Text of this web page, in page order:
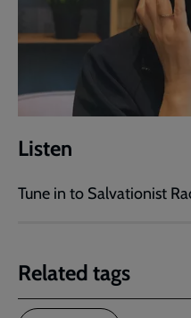
Listen
Tune in to Salvationist
Related tags